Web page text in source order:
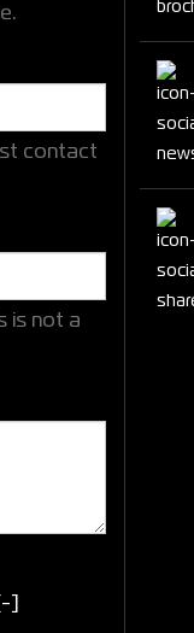
contact
is not a
]